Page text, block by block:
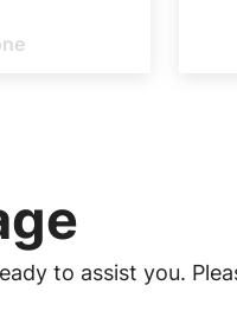
to assist you.